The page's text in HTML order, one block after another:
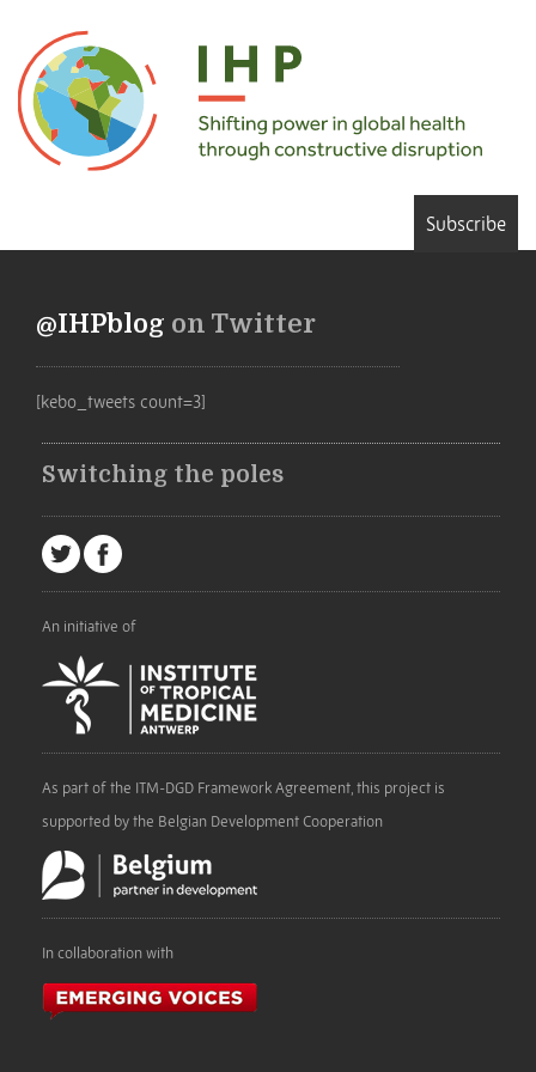
Subscribe
@IHPblog on Twitter
[kebo_tweets count=3]
Switching the poles
An initiative of
As part of the ITM-DGD Framework Agreement, this project is
supported by the Belgian Development Cooperation
In collaboration with